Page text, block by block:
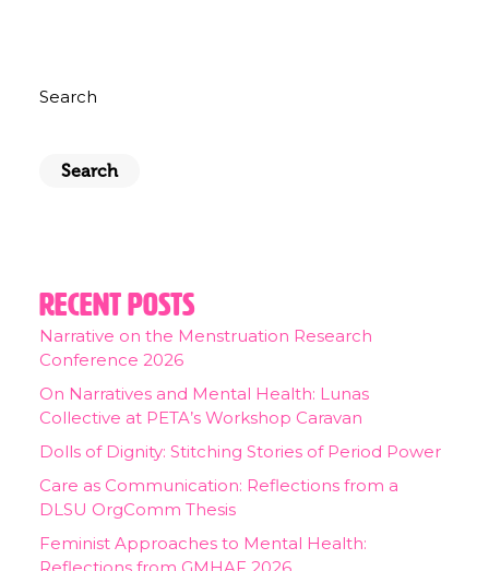
Search
Search
Recent Posts
Narrative on the Menstruation Research
Conference 2026
On Narratives and Mental Health: Lunas
Collective at PETA’s Workshop Caravan
Dolls of Dignity: Stitching Stories of Period Power
Care as Communication: Reflections from a
DLSU OrgComm Thesis
Feminist Approaches to Mental Health: